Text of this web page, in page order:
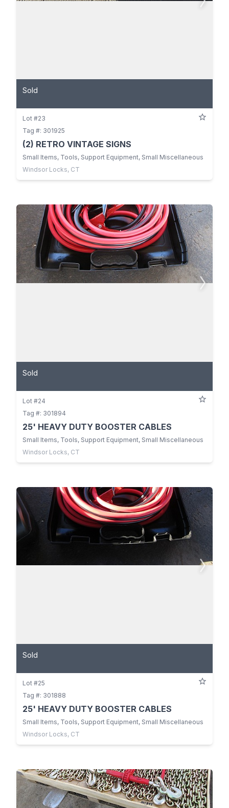
Sold
Lot #23
Tag #: 301925
(2) RETRO VINTAGE SIGNS
Small Items, Tools, Support Equipment, Small Miscellaneous
Windsor Locks, CT
Sold
Lot #24
Tag #: 301894
25' HEAVY DUTY BOOSTER CABLES
Small Items, Tools, Support Equipment, Small Miscellaneous
Windsor Locks, CT
Sold
Lot #25
Tag #: 301888
25' HEAVY DUTY BOOSTER CABLES
Small Items, Tools, Support Equipment, Small Miscellaneous
Windsor Locks, CT